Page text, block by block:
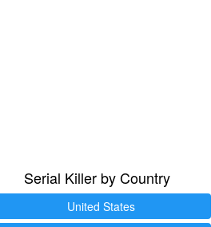
Serial Killer by Country
United States